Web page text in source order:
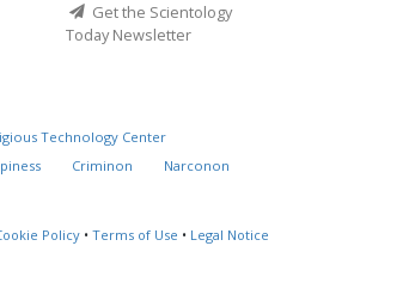
Get the Scientology
Today Newsletter
Technology Center
Criminon
Narconon
Policy • Terms of Use • Legal Notice